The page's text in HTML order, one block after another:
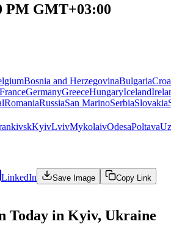
PM GMT+03:00
Bosnia and HerzegovinaBulgaria
FranceGermanyGreeceHungaryIceland
RomaniaRussiaSan MarinoSerbiaSlovakia
KyivLvivMykolaivOdesaPoltava
LinkedIn Save Image Copy Link
Today in Kyiv, Ukraine